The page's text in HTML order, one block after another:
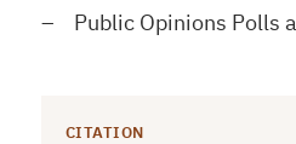
– Public Opinions Polls
CITATION